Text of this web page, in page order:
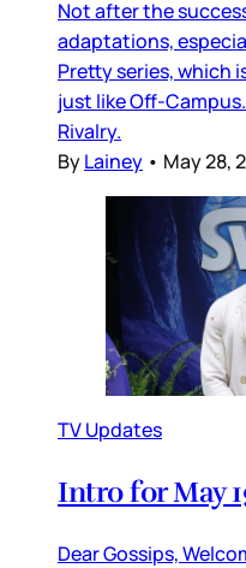
Not after the
adaptations,
Pretty series, which
just like Off-
Rivalry.
ByLainey • May 28,
TV Updates
Intro for May
Dear Gossips,